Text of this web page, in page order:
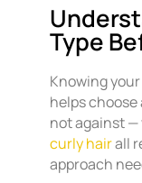
Type
Knowing
helps
not against —
curly hairall
approach